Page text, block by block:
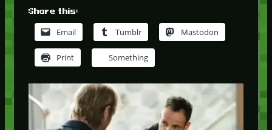
Share this:
Email Tumblr Mastodon
Print Something